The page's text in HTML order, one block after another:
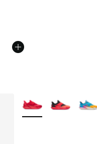
from A$200.00 to
More Colors Available